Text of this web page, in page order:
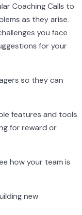
Coaching Calls to
as they arise.
you face
for your
so they can
features and tools
for reward or
how your team is
new